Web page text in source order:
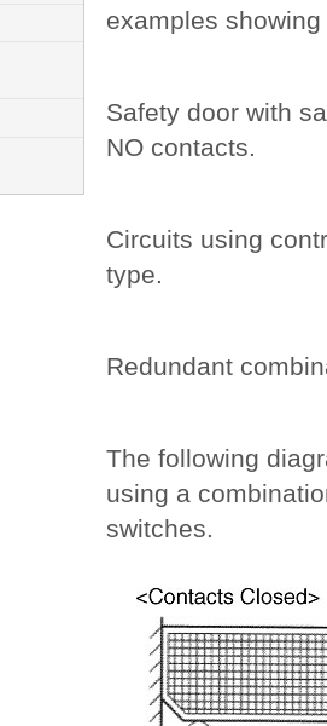
examples
Safety door with
NO contacts.
Circuits using
type.
Redundant
The following
using a
switches.